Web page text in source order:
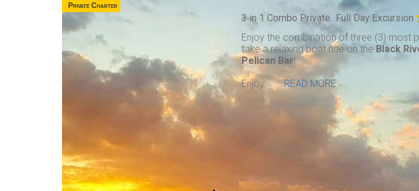
Private Charter
3 in 1 Combo Private Full Day Excursion
Enjoy the combination of three (3) most
take a relaxing boat ride on the Black
Pelican Bar!
Enjoy . . .READ MORE